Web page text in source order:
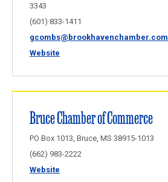
3343
(601) 833-1411
gcombs@brookhavenchamber.com
Website
Bruce Chamber of Commerce
PO Box 1013, Bruce, MS 38915-1013
(662) 983-2222
Website